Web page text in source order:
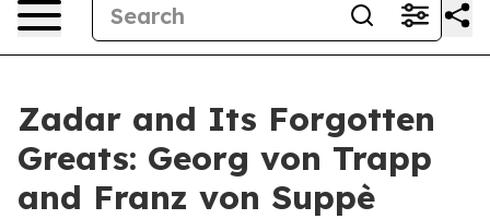
Zadar and Its Forgotten
Greats: Georg von Trapp
and Franz von Suppè